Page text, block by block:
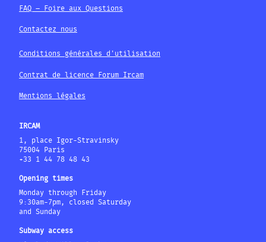
FAQ – Foire aux Questions
Contactez nous
Conditions générales d'utilisation
Contrat de licence Forum Ircam
Mentions légales
IRCAM
1, place Igor-Stravinsky
75004 Paris
+33 1 44 78 48 43
Opening times
Monday through Friday
9:30am-7pm, closed Saturday
and Sunday
Subway access